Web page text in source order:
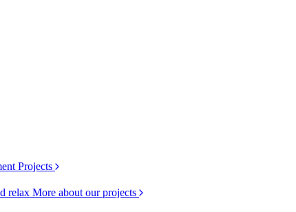
Projects
relax More about our projects